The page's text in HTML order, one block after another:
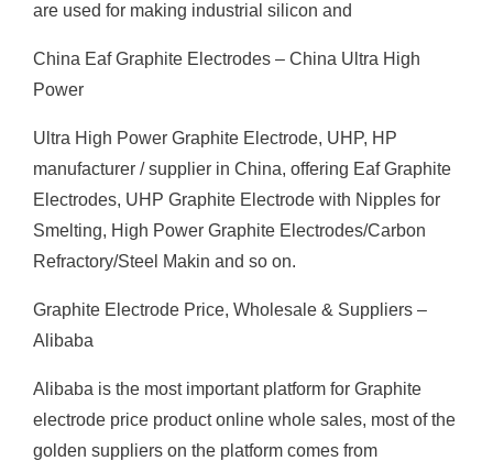
are used for making industrial silicon and
China Eaf Graphite Electrodes – China Ultra High
Power
Ultra High Power Graphite Electrode, UHP, HP
manufacturer / supplier in China, offering Eaf Graphite
Electrodes, UHP Graphite Electrode with Nipples for
Smelting, High Power Graphite Electrodes/Carbon
Refractory/Steel Makin and so on.
Graphite Electrode Price, Wholesale & Suppliers –
Alibaba
Alibaba is the most important platform for Graphite
electrode price product online whole sales, most of the
golden suppliers on the platform comes from